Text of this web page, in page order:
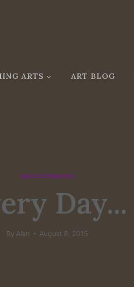
ARTS ART BLOG
UNCATEGORIZED
Day...
By Alan August 8, 2015